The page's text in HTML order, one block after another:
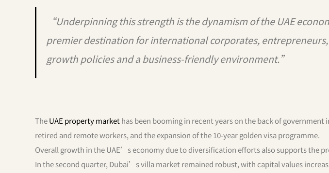
“Underpinning this strength is the dynamism of the UAE
premier destination for international corporates,
growth policies and a business-friendly environment.”
TheUAE property markethas been booming in recent years on the back of
retired and remote workers, and the expansion of the 10-year golden visa programme.
Overall growth in the UAE’s economy due to diversification efforts also supports the
In the second quarter, Dubai’s villa market remained robust, with capital values